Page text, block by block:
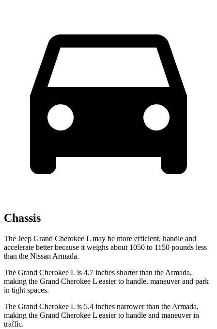
Chassis
The Jeep Grand Cherokee L may be more efficient, handle and
accelerate better because it weighs about 1050 to 1150 pounds less
than the Nissan Armada.
The Grand Cherokee L is 4.7 inches shorter than the Armada,
making the Grand Cherokee L easier to handle, maneuver and park
in tight spaces.
The Grand Cherokee L is 5.4 inches narrower than the Armada,
making the Grand Cherokee L easier to handle and maneuver in
traffic.